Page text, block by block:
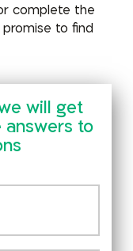
complete the
to find
will get
answers to